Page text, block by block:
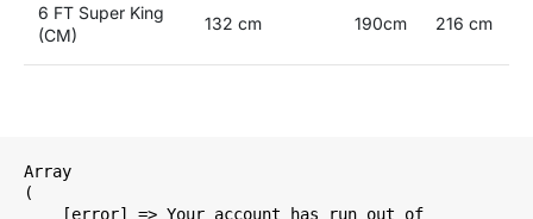
6 FT Super King
(CM)
132 cm 190cm 216 cm
Array
(